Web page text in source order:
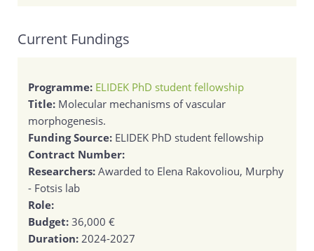
Current Fundings
Programme: ELIDEK PhD student fellowship
Title: Molecular mechanisms of vascular
morphogenesis.
Funding Source: ELIDEK PhD student fellowship
Contract Number:
Researchers: Awarded to Elena Rakovoliou, Murphy
- Fotsis lab
Role:
Budget: 36,000 €
Duration: 2024-2027